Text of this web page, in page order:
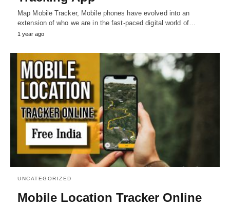
Map Mobile Tracker, Mobile phones have evolved into an
extension of who we are in the fast-paced digital world of…
1 year ago
UNCATEGORIZED
Mobile Location Tracker Online